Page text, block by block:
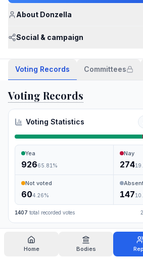
Home Bodies
About Donzella
Social & campaign
Voting Records Committees
Voting Records
Voting Statistics
Yea
92665.81 %
Nay
274
Not voted
604.26% 147
1407 total recorded votes